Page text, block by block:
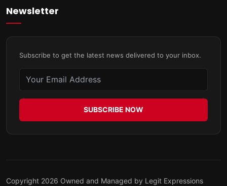
Newsletter
Subscribe to get the latest news delivered to your inbox.
SUBSCRIBE NOW
Copyright 2026 Owned and Managed by Legit Expressions